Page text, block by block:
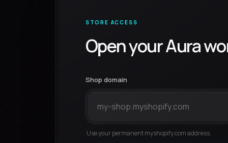
STORE ACCESS
Open your Aura
Shop domain
Use your permanent myshopify.com address.